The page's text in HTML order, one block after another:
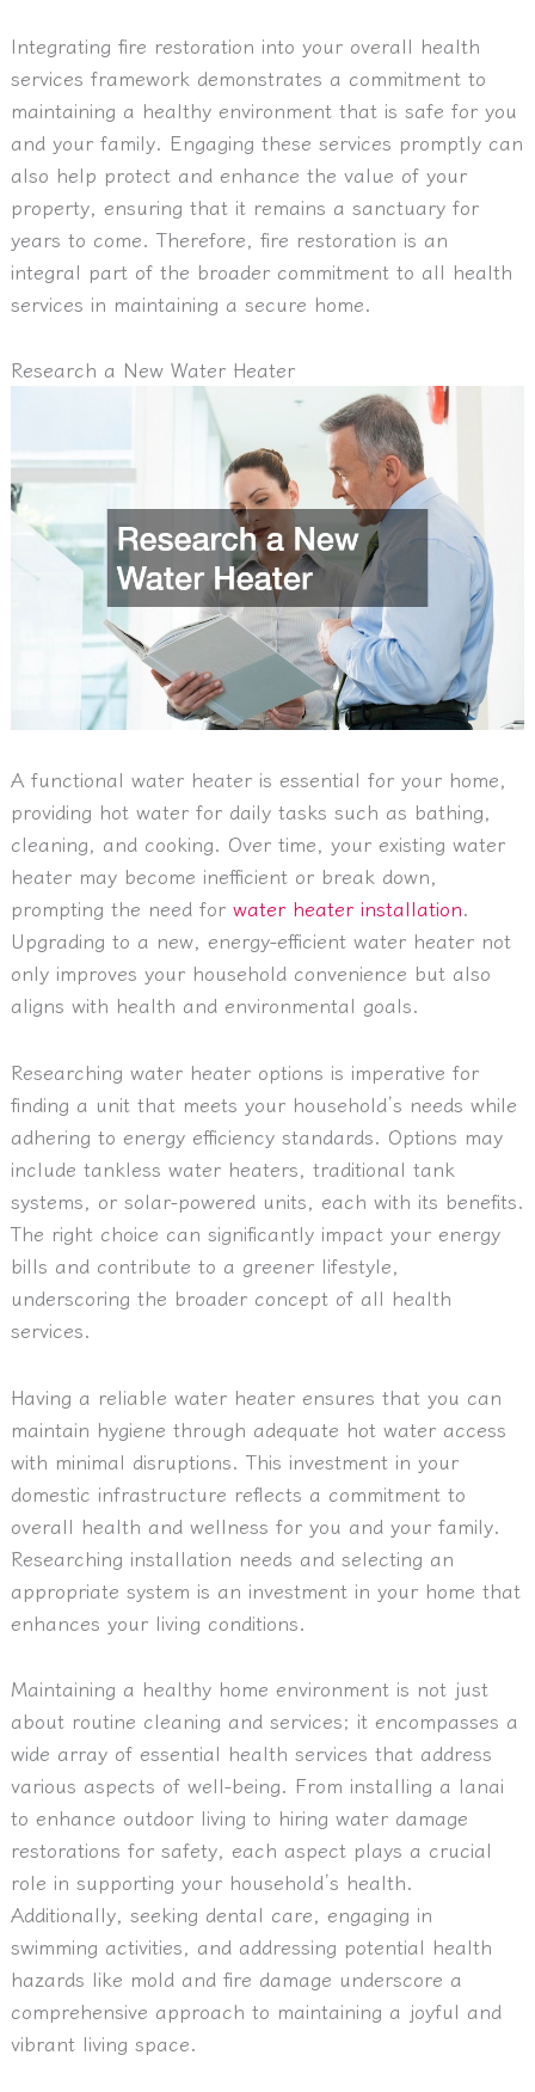
Integrating fire restoration into your overall health
services framework demonstrates a commitment to
maintaining a healthy environment that is safe for you
and your family. Engaging these services promptly can
also help protect and enhance the value of your
property, ensuring that it remains a sanctuary for
years to come. Therefore, fire restoration is an
integral part of the broader commitment to all health
services in maintaining a secure home.
Research a New Water Heater
A functional water heater is essential for your home,
providing hot water for daily tasks such as bathing,
cleaning, and cooking. Over time, your existing water
heater may become inefficient or break down,
prompting the need for water heater installation.
Upgrading to a new, energy-efficient water heater not
only improves your household convenience but also
aligns with health and environmental goals.
Researching water heater options is imperative for
finding a unit that meets your household’s needs while
adhering to energy efficiency standards. Options may
include tankless water heaters, traditional tank
systems, or solar-powered units, each with its benefits.
The right choice can significantly impact your energy
bills and contribute to a greener lifestyle,
underscoring the broader concept of all health
services.
Having a reliable water heater ensures that you can
maintain hygiene through adequate hot water access
with minimal disruptions. This investment in your
domestic infrastructure reflects a commitment to
overall health and wellness for you and your family.
Researching installation needs and selecting an
appropriate system is an investment in your home that
enhances your living conditions.
Maintaining a healthy home environment is not just
about routine cleaning and services; it encompasses a
wide array of essential health services that address
various aspects of well-being. From installing a lanai
to enhance outdoor living to hiring water damage
restorations for safety, each aspect plays a crucial
role in supporting your household’s health.
Additionally, seeking dental care, engaging in
swimming activities, and addressing potential health
hazards like mold and fire damage underscore a
comprehensive approach to maintaining a joyful and
vibrant living space.